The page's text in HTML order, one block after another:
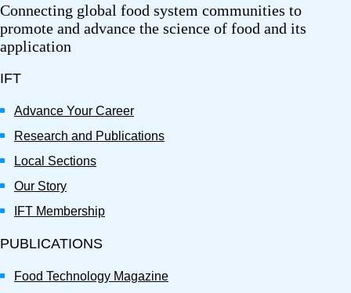
Connecting global food system communities to
promote and advance the science of food and its
application
IFT
Advance Your Career
Research and Publications
Local Sections
Our Story
IFT Membership
PUBLICATIONS
Food Technology Magazine